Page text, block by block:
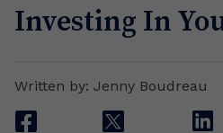
Investing In
Written by: Jenny Boudreau
facebook twitter linkedin